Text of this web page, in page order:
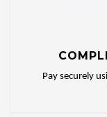
Pay securely